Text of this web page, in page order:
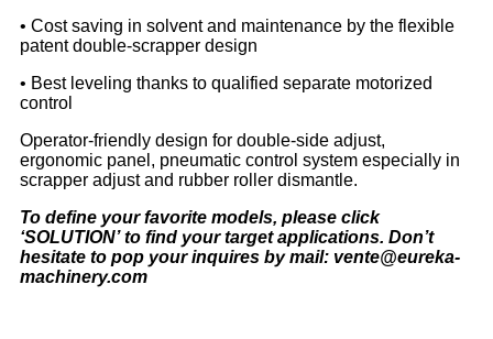
• Cost saving in solvent and maintenance by the flexible
patent double-scrapper design
• Best leveling thanks to qualified separate motorized
control
Operator-friendly design for double-side adjust,
ergonomic panel, pneumatic control system especially in
scrapper adjust and rubber roller dismantle.
To define your favorite models, please click
‘SOLUTION’to find your target applications. Don’t
hesitate to pop your inquires by mail: vente@eureka-
machinery.com